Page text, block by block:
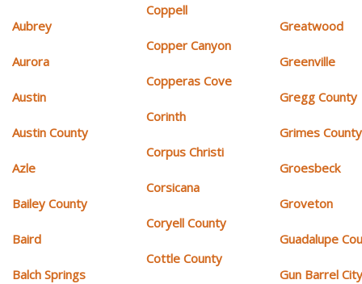
Aubrey
Aurora
Austin
Austin County
Azle
Bailey County
Baird
Balch Springs
Coppell
Copper Canyon
Copperas Cove
Corinth
Corpus Christi
Corsicana
Coryell County
Cottle County
Greatwood
Greenville
Gregg County
Grimes County
Groesbeck
Groveton
Guadalupe
Gun Barrel